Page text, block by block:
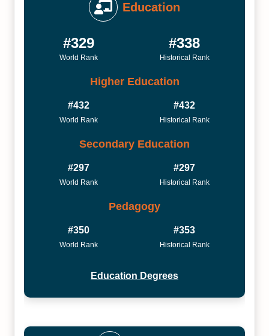
Education
#329
World Rank
#338
Historical Rank
Higher Education
#432
World Rank
#432
Historical Rank
Secondary Education
#297
World Rank
#297
Historical Rank
Pedagogy
#350
World Rank
#353
Historical Rank
Education Degrees